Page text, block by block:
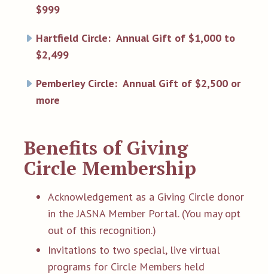
$999
Hartfield Circle: Annual Gift of $1,000 to
$2,499
Pemberley Circle: Annual Gift of $2,500 or
more
Benefits of Giving
Circle Membership
Acknowledgement as a Giving Circle donor
in the JASNA Member Portal. (You may opt
out of this recognition.)
Invitations to two special, live virtual
programs for Circle Members held